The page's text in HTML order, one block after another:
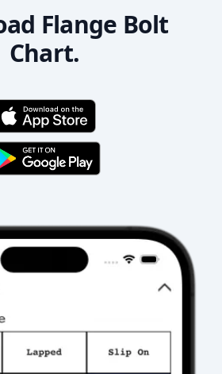
Flange Bolt
Chart.